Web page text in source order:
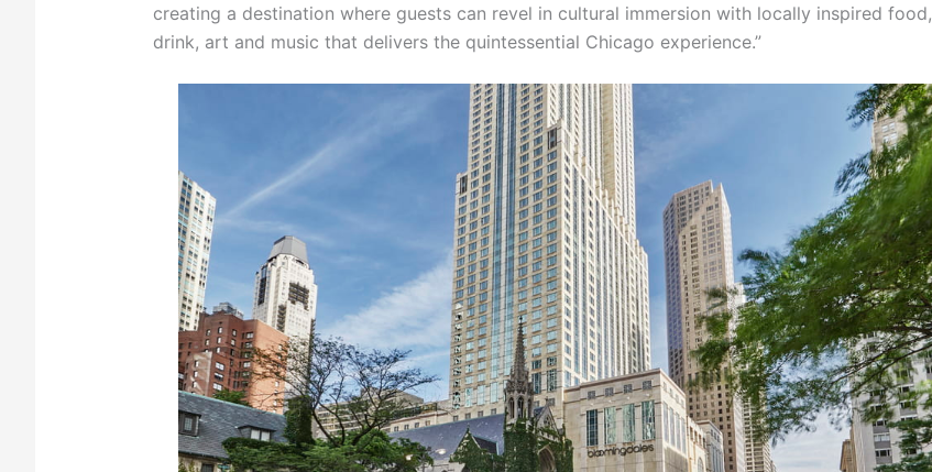
creating a destination where guests can revel in cultural immersion with locally inspired food,
drink, art and music that delivers the quintessential Chicago experience.”